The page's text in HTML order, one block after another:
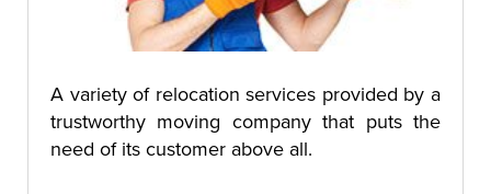
A variety of relocation services provided by a
trustworthy moving company that puts the
need of its customer above all.